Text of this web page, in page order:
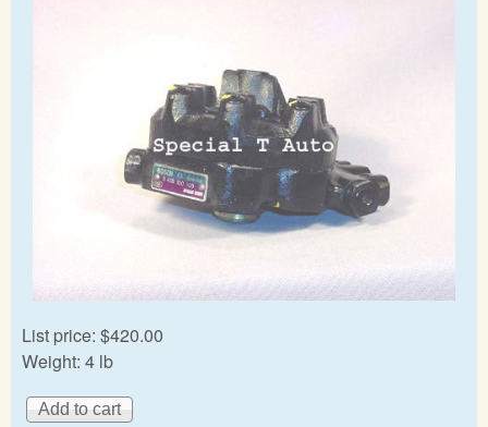
List price: $420.00
Weight: 4 lb